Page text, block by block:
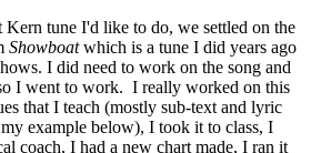
tune I'd like to do, we settled on the
Showboatwhich is a tune I did years ago
I did need to work on the song and
I went to work. I really worked on this
that I teach (mostly sub-text and lyric
example below), I took it to class, I
coach, I had a new chart made, I ran it